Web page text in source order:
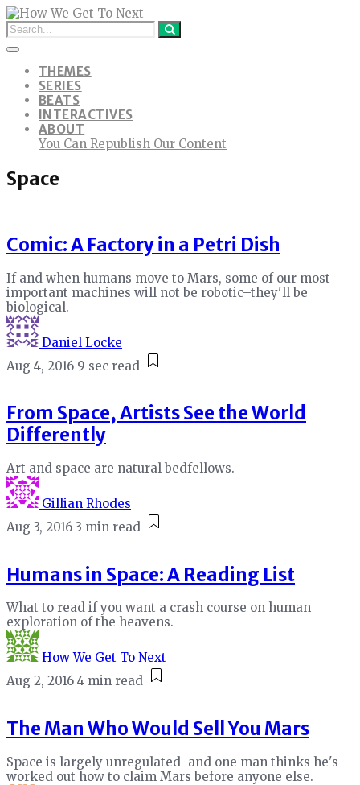
THEMES
SERIES
BEATS
INTERACTIVES
ABOUT
You Can Republish Our Content
Space
Comic: A Factory in a Petri Dish
If and when humans move to Mars, some of our most
important machines will not be robotic–they'll be
biological.
Daniel Locke
Aug 4, 2016 9 sec read
From Space, Artists See the World
Differently
Art and space are natural bedfellows.
Gillian Rhodes
Aug 3, 2016 3 min read
Humans in Space: A Reading List
What to read if you want a crash course on human
exploration of the heavens.
How We Get To Next
Aug 2, 2016 4 min read
The Man Who Would Sell You Mars
Space is largely unregulated–and one man thinks he's
worked out how to claim Mars before anyone else.